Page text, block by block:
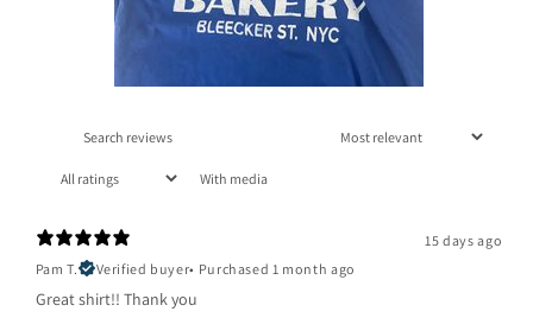
With media
15 days ago
Pam T.
Verified buyer• Purchased 1 month ago
Great shirt!! Thank you